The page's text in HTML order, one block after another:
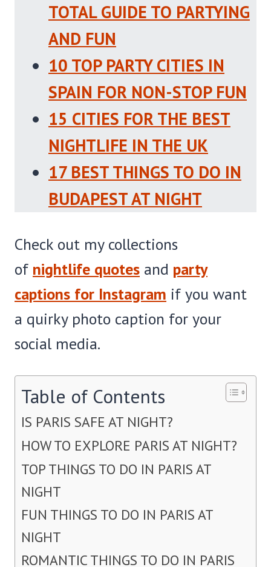
TOTAL GUIDE TO PARTYING
AND FUN
10 TOP PARTY CITIES IN
SPAIN FOR NON-STOP FUN
15 CITIES FOR THE BEST
NIGHTLIFE IN THE UK
17 BEST THINGS TO DO IN
BUDAPEST AT NIGHT
Check out my collections
of nightlife quotes and party
captions for Instagram if you want
a quirky photo caption for your
social media.
Table of Contents
IS PARIS SAFE AT NIGHT?
HOW TO EXPLORE PARIS AT NIGHT?
TOP THINGS TO DO IN PARIS AT
NIGHT
FUN THINGS TO DO IN PARIS AT
NIGHT
ROMANTIC THINGS TO DO IN PARIS